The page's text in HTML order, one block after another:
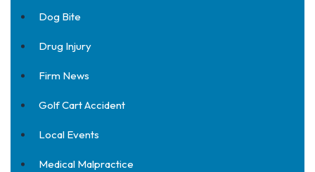
Dog Bite
Drug Injury
Firm News
Golf Cart Accident
Local Events
Medical Malpractice